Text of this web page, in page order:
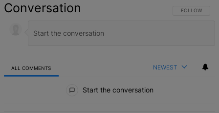
Conversation FOLLOW THIS
FOLLOW
ALL COMMENTS NEWEST
Start the conversation